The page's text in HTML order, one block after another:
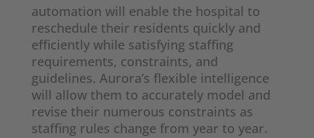
automation will enable the hospital to
reschedule their residents quickly and
efficiently while satisfying staffing
requirements, constraints, and
guidelines. Aurora’s flexible intelligence
will allow them to accurately model and
revise their numerous constraints as
staffing rules change from year to year.